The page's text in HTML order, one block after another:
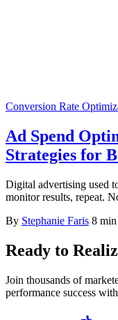
Conversion Rate
Ad Spend
Strategies for
Digital advertising used
monitor results, repeat.
By Stephanie Faris 8 min
Ready to
Join thousands of
performance success